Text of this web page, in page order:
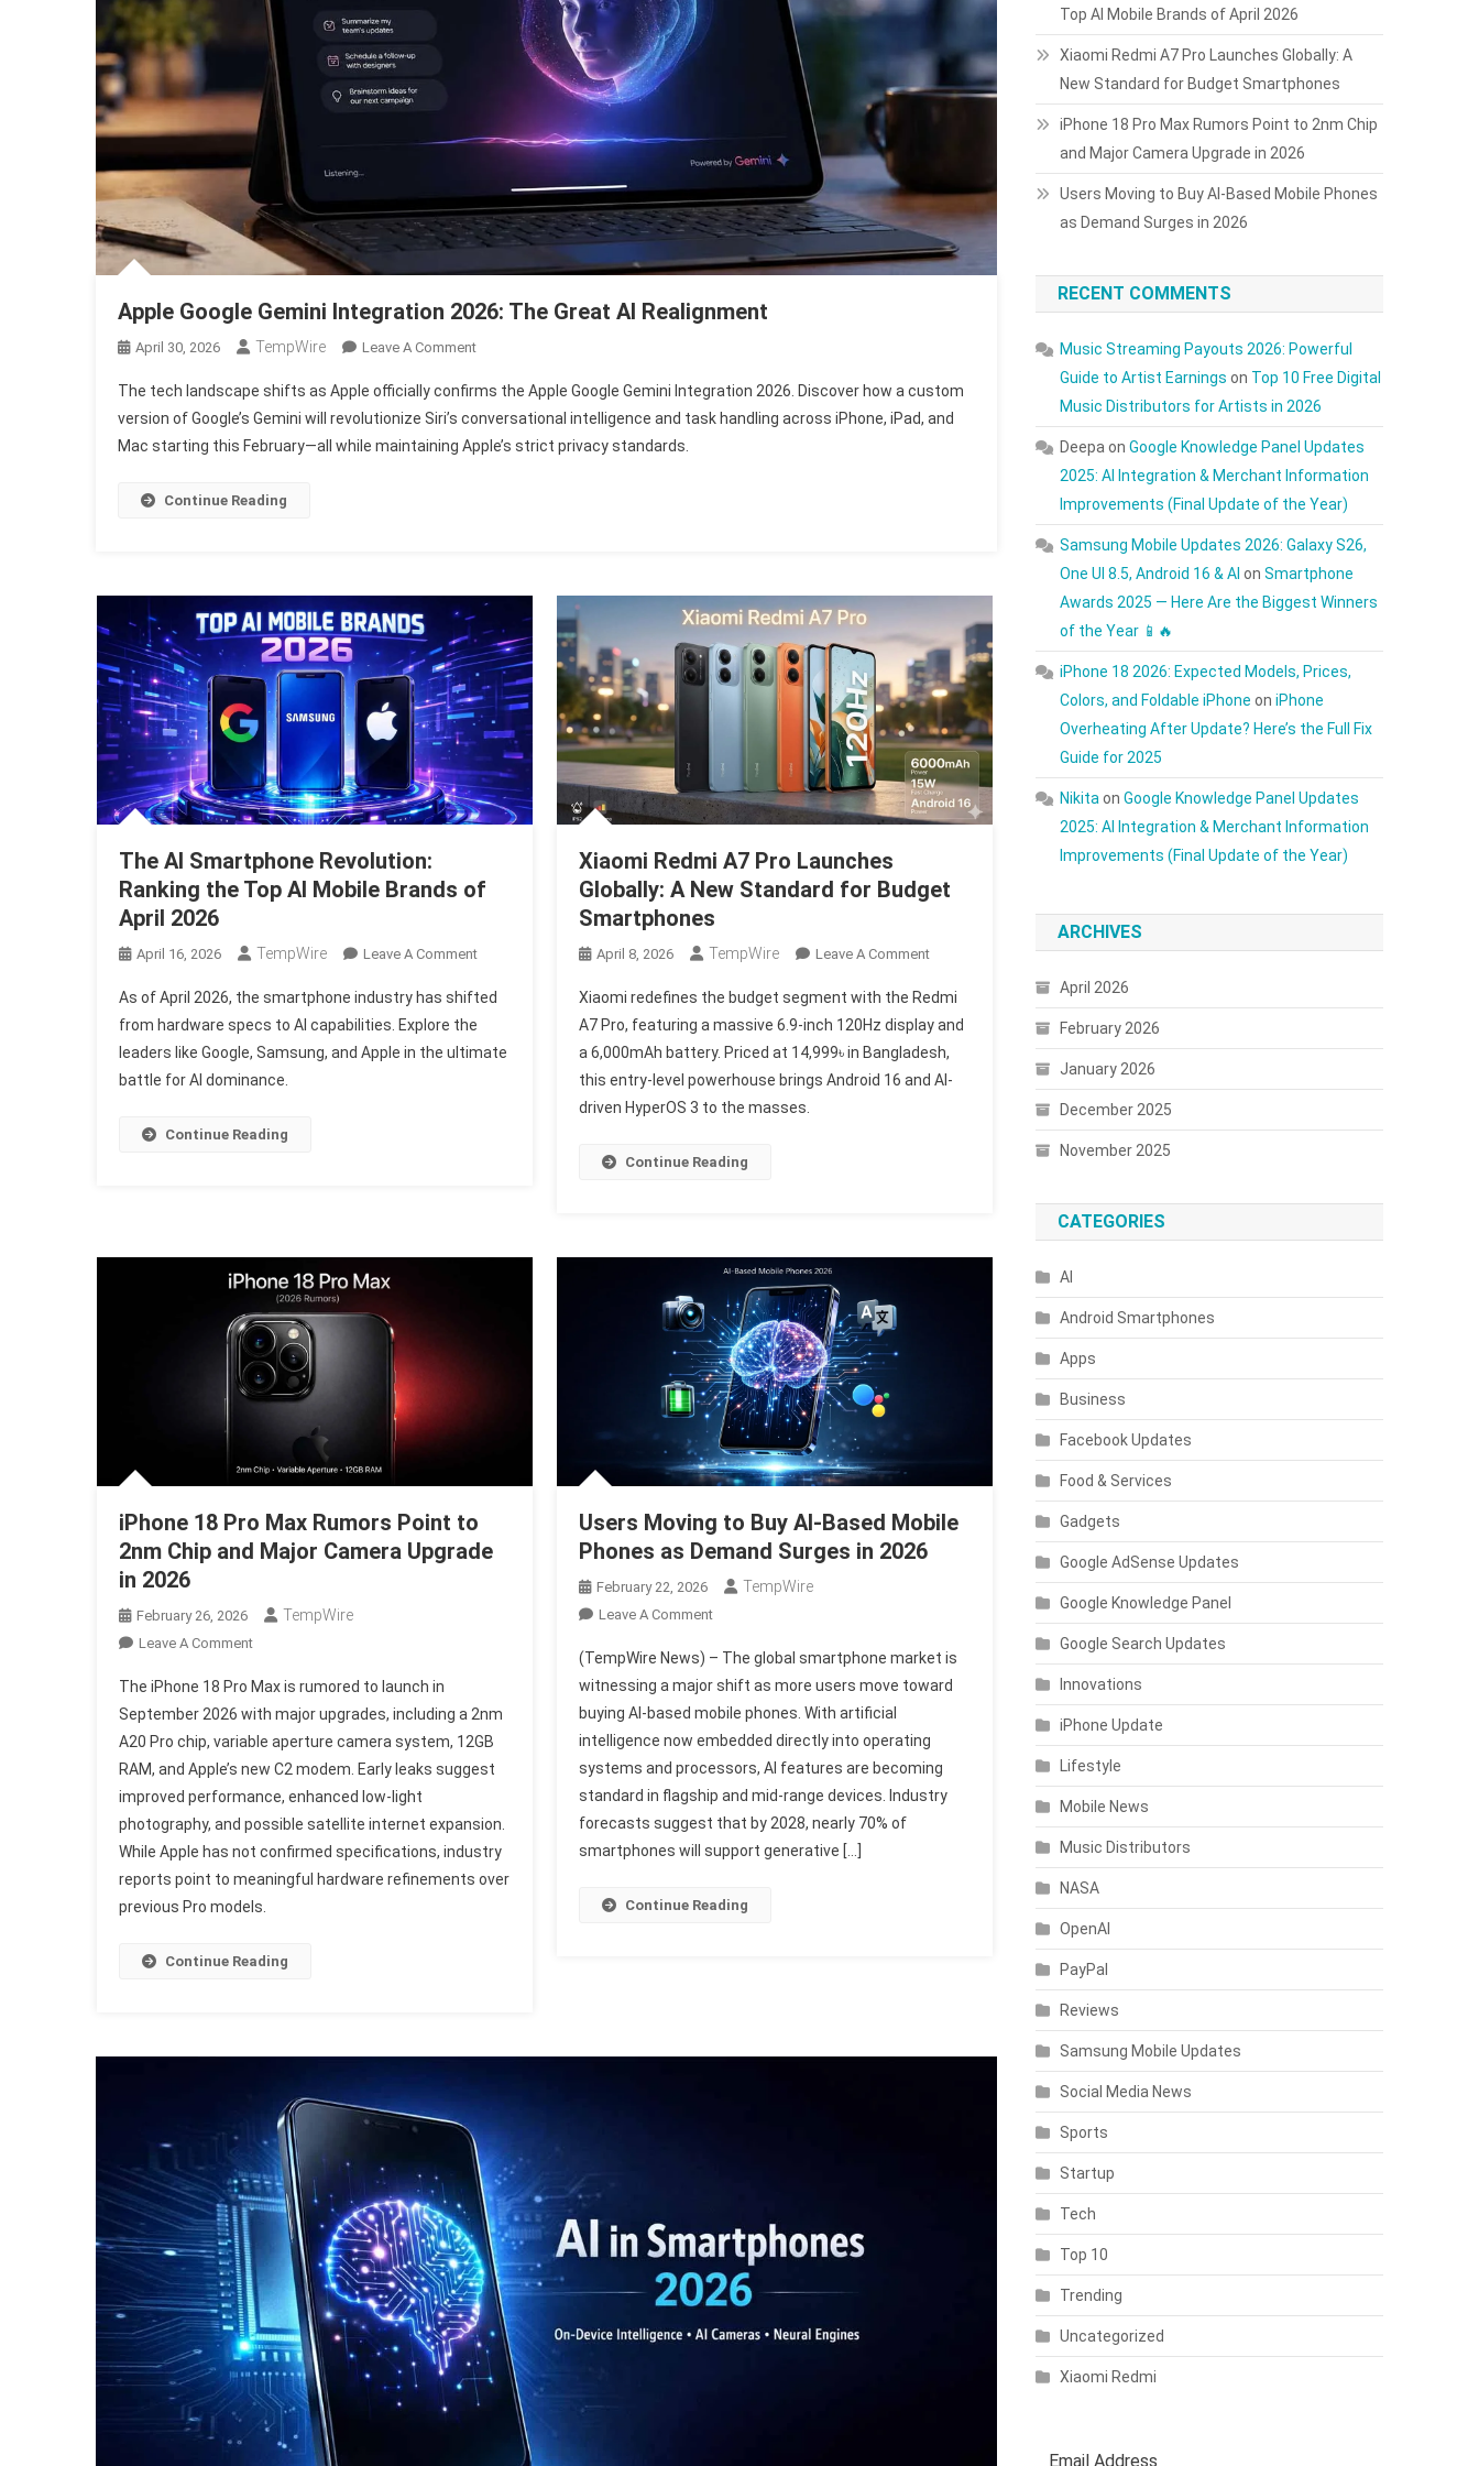
Apple Google Gemini Integration 2026: The Great AI Realignment
April 30, 2026 TempWire Leave A CommentOn
Google
Gemini
Integration
The tech landscape shifts as Apple officially confirms the Apple Google Gemini Integration 2026. Discover how a custom
version of Google’s Gemini will revolutionize Siri’s conversational intelligence and task handling across iPhone, iPad, and
Mac starting this February—all while maintaining Apple’s strict privacy standards.
Continue Reading
The AI Smartphone Revolution:
Ranking the Top AI Mobile Brands of
April 2026
April 16, 2026 TempWire Leave A CommentOn
AI
Smartphone
Revolution:
April
As of April 2026, the smartphone industry has shifted
from hardware specs to AI capabilities. Explore the
leaders like Google, Samsung, and Apple in the ultimate
battle for AI dominance.
Continue Reading
Xiaomi Redmi A7 Pro Launches
Globally: A New Standard for Budget
Smartphones
April 8, 2026 TempWire Leave A CommentOn
Redmi
A7
Pro
Launches
Smartphones
Xiaomi redefines the budget segment with the Redmi
A7 Pro, featuring a massive 6.9-inch 120Hz display and
a 6,000mAh battery. Priced at 14,999৳ in Bangladesh,
this entry-level powerhouse brings Android 16 and AI-
driven HyperOS 3 to the masses.
Continue Reading
iPhone 18 Pro Max Rumors Point to
2nm Chip and Major Camera Upgrade
in 2026
February 26, 2026 TempWire
Leave A CommentOn
18
Pro
Max
Rumors
Point
To
2nm
Chip
Upgrade
The iPhone 18 Pro Max is rumored to launch in
September 2026 with major upgrades, including a 2nm
A20 Pro chip, variable aperture camera system, 12GB
RAM, and Apple’s new C2 modem. Early leaks suggest
improved performance, enhanced low-light
photography, and possible satellite internet expansion.
While Apple has not confirmed specifications, industry
reports point to meaningful hardware refinements over
previous Pro models.
Continue Reading
Users Moving to Buy AI-Based Mobile
Phones as Demand Surges in 2026
February 22, 2026 TempWire
Leave A CommentOn
Moving
To
Buy
AI-
Based
Mobile
Phones
(TempWire News) – The global smartphone market is
witnessing a major shift as more users move toward
buying AI-based mobile phones. With artificial
intelligence now embedded directly into operating
systems and processors, AI features are becoming
standard in flagship and mid-range devices. Industry
forecasts suggest that by 2028, nearly 70% of
smartphones will support generative […]
Continue Reading
Top AI Mobile Brands of April 2026
Xiaomi Redmi A7 Pro Launches Globally: A
New Standard for Budget Smartphones
iPhone 18 Pro Max Rumors Point to 2nm Chip
and Major Camera Upgrade in 2026
Users Moving to Buy AI-Based Mobile Phones
as Demand Surges in 2026
RECENT COMMENTS
Music Streaming Payouts 2026: Powerful
Guide to Artist Earnings on Top 10 Free Digital
Music Distributors for Artists in 2026
Deepa onGoogle Knowledge Panel Updates
2025: AI Integration & Merchant Information
Improvements (Final Update of the Year)
Samsung Mobile Updates 2026: Galaxy S26,
One UI 8.5, Android 16 & AI onSmartphone
Awards 2025 — Here Are the Biggest Winners
of the Year 📱🔥
iPhone 18 2026: Expected Models, Prices,
Colors, and Foldable iPhone oniPhone
Overheating After Update? Here’s the Full Fix
Guide for 2025
Nikita onGoogle Knowledge Panel Updates
2025: AI Integration & Merchant Information
Improvements (Final Update of the Year)
ARCHIVES
April 2026
February 2026
January 2026
December 2025
November 2025
CATEGORIES
AI
Android Smartphones
Apps
Business
Facebook Updates
Food & Services
Gadgets
Google AdSense Updates
Google Knowledge Panel
Google Search Updates
Innovations
iPhone Update
Lifestyle
Mobile News
Music Distributors
NASA
OpenAI
PayPal
Reviews
Samsung Mobile Updates
Social Media News
Sports
Startup
Tech
Top 10
Trending
Uncategorized
Xiaomi Redmi